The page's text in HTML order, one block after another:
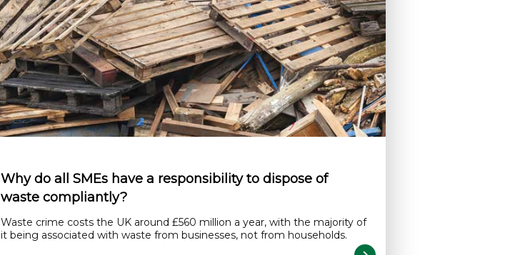
Why do all SMEs have a responsibility to dispose of
waste compliantly?
Waste crime costs the UK around £560 million a year, with the majority of
it being associated with waste from businesses, not from households.